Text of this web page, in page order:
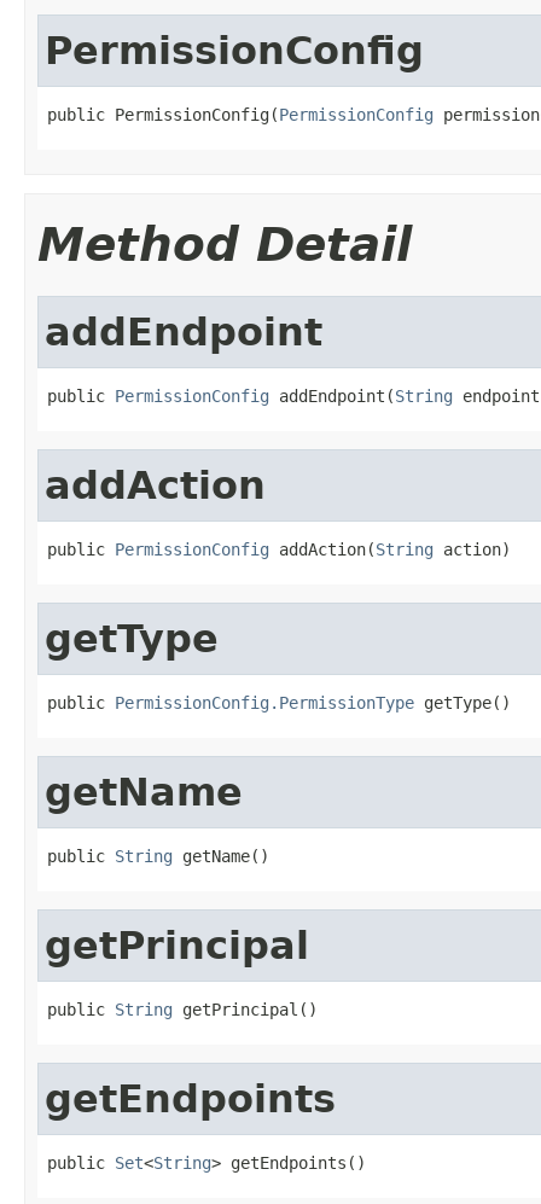
PermissionConfig
public PermissionConfig(PermissionConfig
Method Detail
addEndpoint
public PermissionConfig addEndpoint(String
addAction
public PermissionConfig addAction(String action)
getType
public PermissionConfig.PermissionType getType()
getName
public String getName()
getPrincipal
public String getPrincipal()
getEndpoints
public Set<String> getEndpoints()